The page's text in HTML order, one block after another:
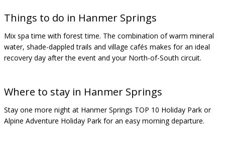
Things to do in Hanmer Springs
Mix spa time with forest time. The combination of warm mineral
water, shade-dappled trails and village cafés makes for an ideal
recovery day after the event and your North-of-South circuit.
Where to stay in Hanmer Springs
Stay one more night at Hanmer Springs TOP 10 Holiday Park or
Alpine Adventure Holiday Park for an easy morning departure.